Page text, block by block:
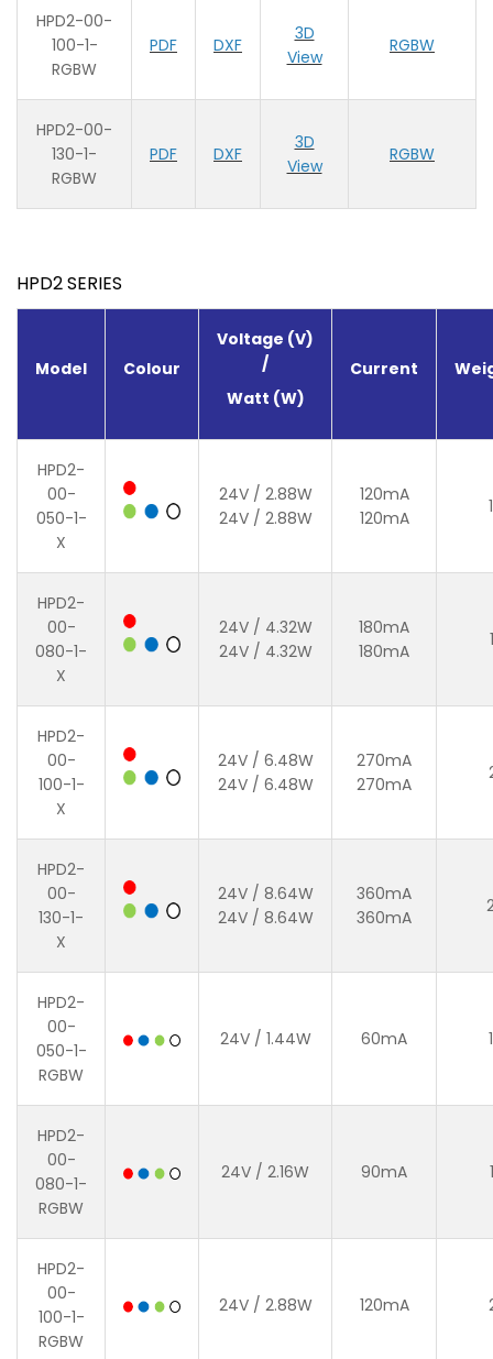
HPD2-00-
100-1-
RGBW
PDF DXF
3D
View
RGBW
HPD2-00-
130-1-
RGBW
PDF DXF
3D
View
RGBW
HPD2 SERIES
Model Colour
Voltage (V)
/
Watt (W)
Current
HPD2-
00-
050-1-
X
24V / 2.88W
24V / 2.88W
120mA
120mA
HPD2-
00-
080-1-
X
24V / 4.32W
24V / 4.32W
180mA
180mA
HPD2-
00-
100-1-
X
24V / 6.48W
24V / 6.48W
270mA
270mA
HPD2-
00-
130-1-
X
24V / 8.64W
24V / 8.64W
360mA
360mA
HPD2-
00-
050-1-
RGBW
24V / 1.44W 60mA
HPD2-
00-
080-1-
RGBW
24V / 2.16W 90mA
HPD2-
00-
100-1-
RGBW
24V / 2.88W 120mA